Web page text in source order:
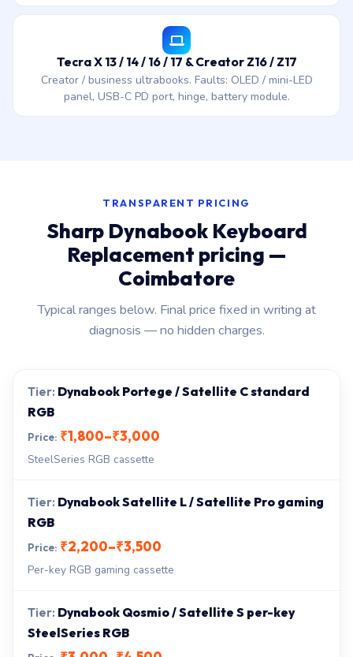
Tecra X 13 / 14 / 16 / 17 & Creator Z16 / Z17
Creator / business ultrabooks. Faults: OLED / mini-LED
panel, USB-C PD port, hinge, battery module.
TRANSPARENT PRICING
Sharp Dynabook Keyboard
Replacement pricing —
Coimbatore
Typical ranges below. Final price fixed in writing at
diagnosis — no hidden charges.
Dynabook Portege / Satellite C standard
RGB
₹1,800–₹3,000
SteelSeries RGB cassette
Dynabook Satellite L / Satellite Pro gaming
RGB
₹2,200–₹3,500
Per-key RGB gaming cassette
Dynabook Qosmio / Satellite S per-key
SteelSeries RGB